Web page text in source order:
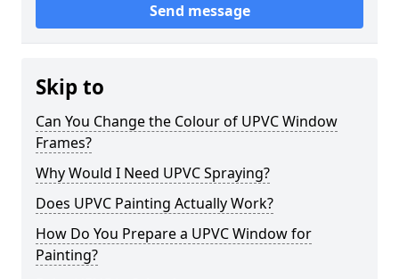
Send message
Skip to
Can You Change the Colour of UPVC Window
Frames?
Why Would I Need UPVC Spraying?
Does UPVC Painting Actually Work?
How Do You Prepare a UPVC Window for
Painting?